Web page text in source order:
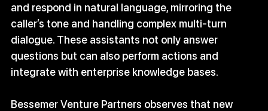
and respond in natural language, mirroring the
caller’s tone and handling complex multi‑turn
dialogue. These assistants not only answer
questions but can also perform actions and
integrate with enterprise knowledge bases.
Bessemer Venture Partners observes that new